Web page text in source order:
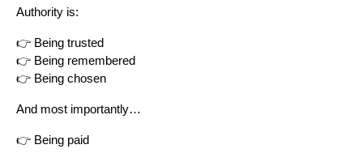
Authority is:
👉 Being trusted
👉 Being remembered
👉 Being chosen
And most importantly…
👉 Being paid